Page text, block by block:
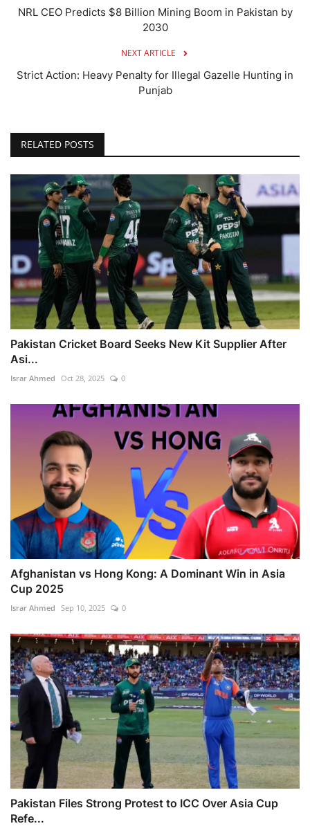
NRL CEO Predicts $8 Billion Mining Boom in Pakistan by
2030
NEXT ARTICLE
Strict Action: Heavy Penalty for Illegal Gazelle Hunting in
Punjab
RELATED POSTS
Pakistan Cricket Board Seeks New Kit Supplier After
Asi...
Israr Ahmed Oct 28, 2025 0
Afghanistan vs Hong Kong: A Dominant Win in Asia
Cup 2025
Israr Ahmed Sep 10, 2025 0
Pakistan Files Strong Protest to ICC Over Asia Cup
Refe...